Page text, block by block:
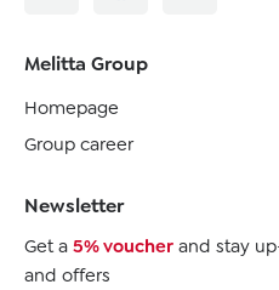
Melitta Group
Homepage
Group career
Newsletter
Get a 5% voucher and stay
and offers